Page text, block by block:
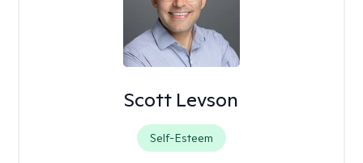
Scott Levson
Self-Esteem